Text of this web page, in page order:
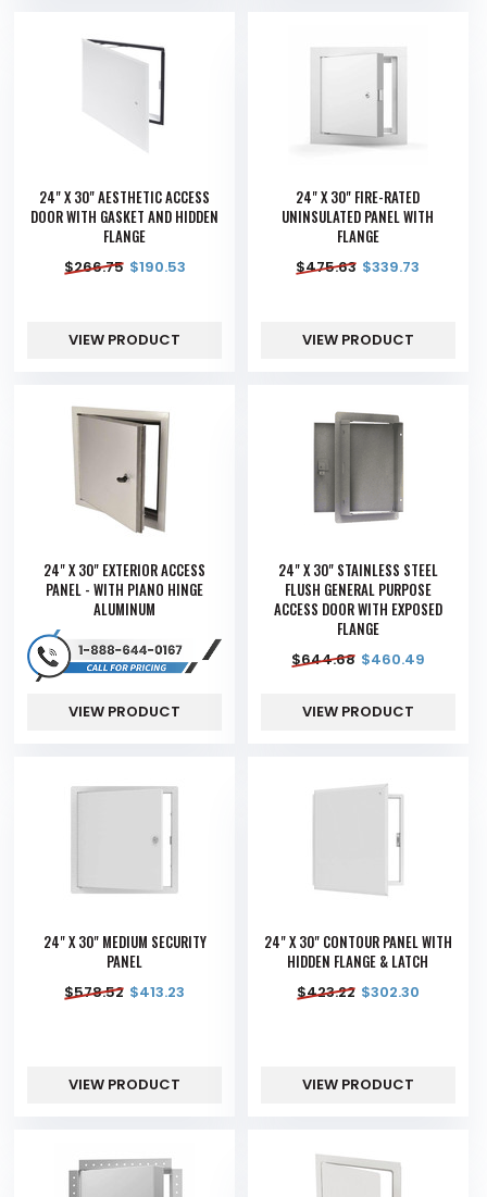
24" X 30" AESTHETIC ACCESS
DOOR WITH GASKET AND HIDDEN
FLANGE
$266.75 $190.53
VIEW PRODUCT
24" X 30" FIRE-RATED
UNINSULATED PANEL WITH
FLANGE
$475.63 $339.73
VIEW PRODUCT
24" X 30" EXTERIOR ACCESS
PANEL - WITH PIANO HINGE
ALUMINUM
VIEW PRODUCT
24" X 30" STAINLESS STEEL
FLUSH GENERAL PURPOSE
ACCESS DOOR WITH EXPOSED
FLANGE
$644.68 $460.49
VIEW PRODUCT
24" X 30" MEDIUM SECURITY
PANEL
$578.52 $413.23
VIEW PRODUCT
24" X 30" CONTOUR PANEL WITH
HIDDEN FLANGE & LATCH
$423.22 $302.30
VIEW PRODUCT